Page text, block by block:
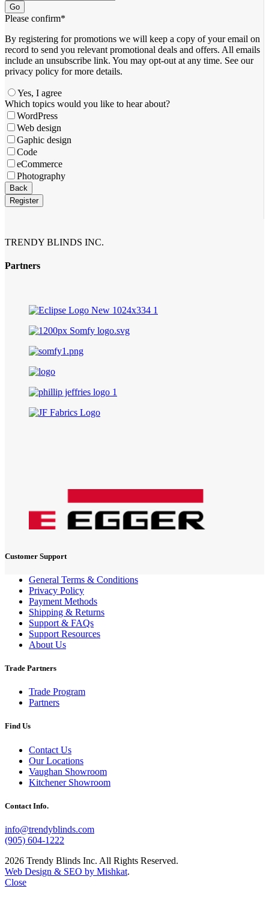
Go
Please confirm*
By registering for promotions we will keep a copy of your email on
record to send you relevant promotional deals and offers. ​All emails ​
include an unsubscribe link. You ​may opt-out at any time. ​See our
privacy policy for more details.
Yes, I agree
Which topics would you like to hear about?
WordPress
Web design
Gaphic design
Code
eCommerce
Photography
Business
Email*
Back
Register
TRENDY BLINDS INC.
Partners
Customer Support
General Terms & Conditions
Privacy Policy
Payment Methods
Shipping & Returns
Support & FAQs
Support Resources
About Us
Trade Partners
Trade Program
Partners
Find Us
Contact Us
Our Locations
Vaughan Showroom
Kitchener Showroom
Contact Info.
info@trendyblinds.com
(905) 604-1222
2026 Trendy Blinds Inc. All Rights Reserved.
Web Design & SEO by Mishkat.
Close